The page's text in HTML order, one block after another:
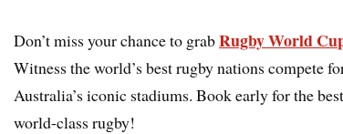
Don’t miss your chance to grabRugby World
Witness the world’s best rugby nations compete
Australia’s iconic stadiums. Book early for the
world-class rugby!